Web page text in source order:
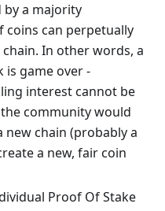
by a majority
can perpetually
In other words, a
is game over -
interest cannot be
community would
new chain (probably a
a new, fair coin
Proof Of Stake